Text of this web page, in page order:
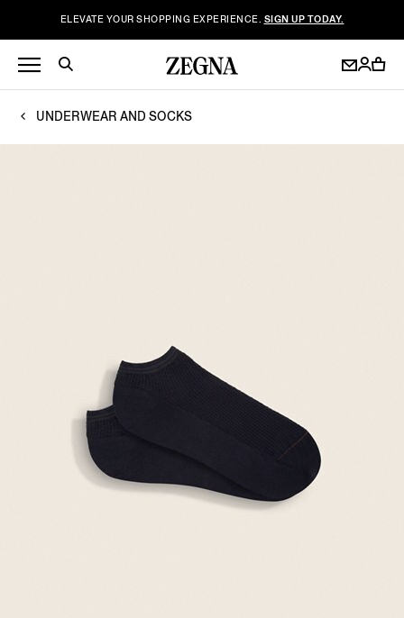
ELEVATE YOUR SHOPPING EXPERIENCE. SIGN UP TODAY.
UNDERWEAR AND SOCKS